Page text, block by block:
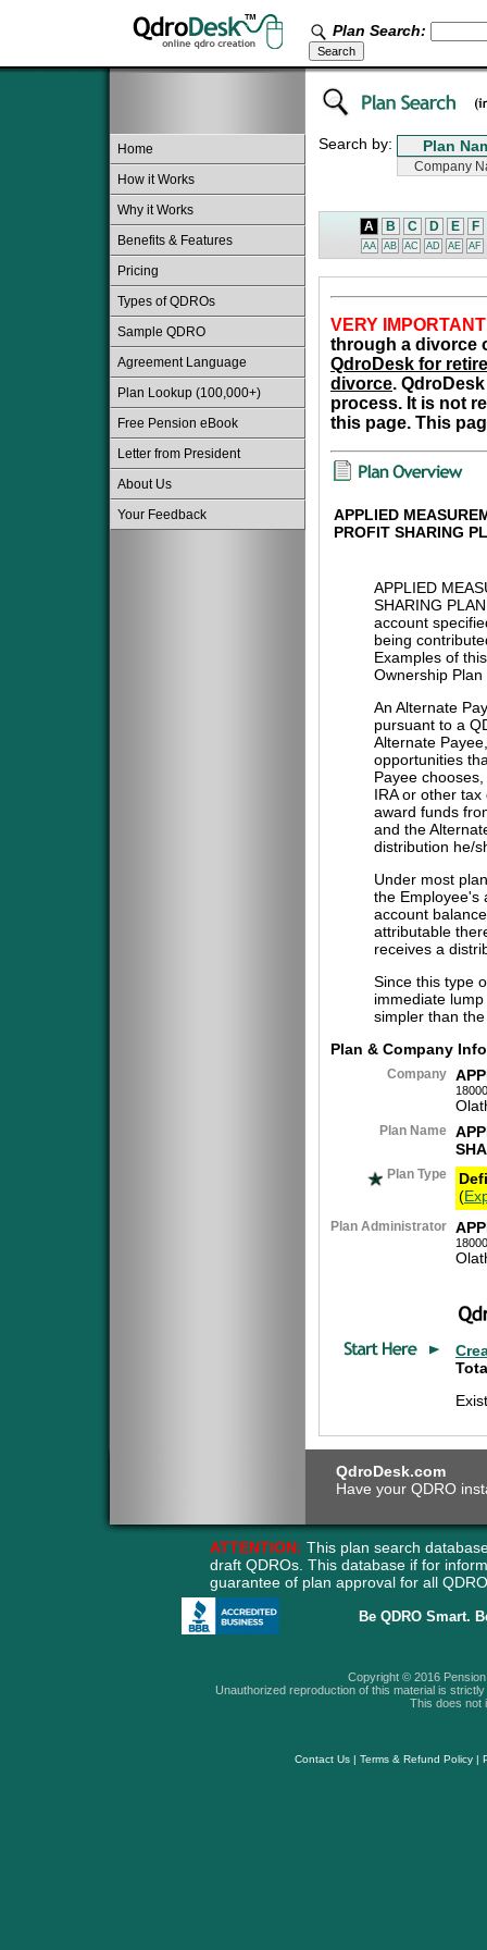
Plan Search:
Home
How it Works
Why it Works
Benefits & Features
Pricing
Types of QDROs
Sample QDRO
Agreement Language
Plan Lookup (100,000+)
Free Pension eBook
Letter from President
About Us
Your Feedback
Search by:
A B C D E F
AA AB AC AD AE AF
VERY
through a divorce
QdroDesk for
divorce.
process. It is not
this page. This
APPLIED
PROFIT SHARING
APPLIED
SHARING
account
being
Examples of
Ownership
An Alternate
pursuant to a
Alternate
opportunities
Payee
IRA or other
award funds
and the
distribution he/
Under most
the Employee's
account
attributable
receives a
Since this type
immediate
simpler than
Plan & Company
Company
Plan Name
Plan Type
(
Plan Administrator
QdroDesk.com
Have your QDRO
ATTENTION: This plan search
draft QDROs. This database if for
guarantee of plan approval for all
Be QDRO Smart.
Copyright © 2016
Unauthorized reproduction of this material is
This does not
Contact Us| Terms & Refund Policy|